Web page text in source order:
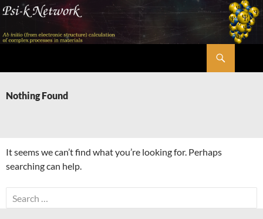
Skip
content
Nothing Found
It seems we can’t find what you’re looking for. Perhaps
searching can help.
Search
for: